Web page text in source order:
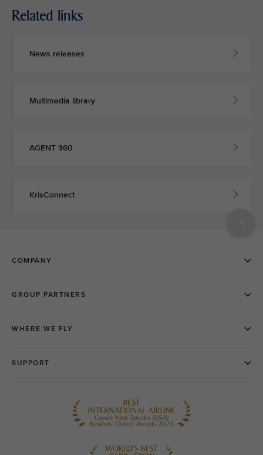
Related links
News releases
Multimedia library
AGENT 360
KrisConnect